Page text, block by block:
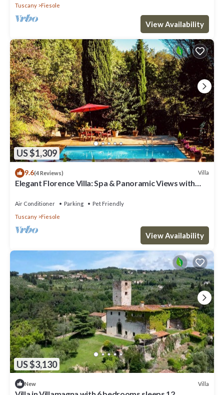
Tuscany
Fiesole
View Availability
US $1,309
9.6(4 Reviews) Villa
Elegant Florence Villa: Spa & Panoramic Views with
Air Conditioner Parking
Pet Friendly
Tuscany
Fiesole
View Availability
US $3,130
New Villa